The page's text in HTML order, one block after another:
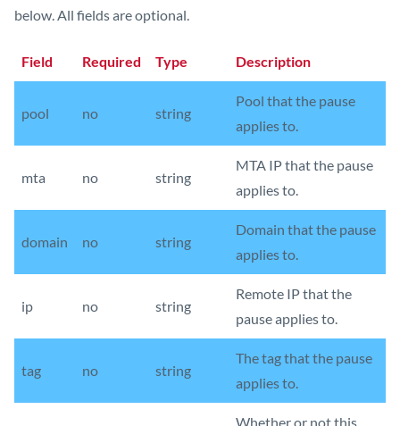
below. All fields are optional.
Field Required Type Description
pool no string
Pool that the pause
applies to.
mta no string
MTA IP that the pause
applies to.
domain no string
Domain that the pause
applies to.
ip no string
Remote IP that the
pause applies to.
tag no string
The tag that the pause
applies to.
Whether or not this